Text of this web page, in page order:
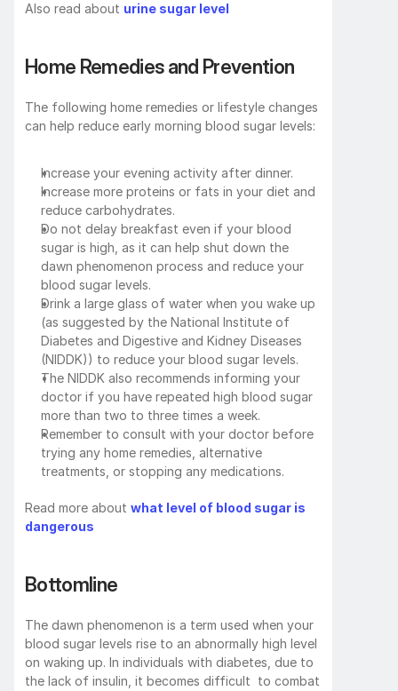
Also read about urine sugar level
Home Remedies and Prevention
The following home remedies or lifestyle changes
can help reduce early morning blood sugar levels:
Increase your evening activity after dinner.
Increase more proteins or fats in your diet and
reduce carbohydrates.
Do not delay breakfast even if your blood
sugar is high, as it can help shut down the
dawn phenomenon process and reduce your
blood sugar levels.
Drink a large glass of water when you wake up
(as suggested by the National Institute of
Diabetes and Digestive and Kidney Diseases
(NIDDK)) to reduce your blood sugar levels.
The NIDDK also recommends informing your
doctor if you have repeated high blood sugar
more than two to three times a week.
Remember to consult with your doctor before
trying any home remedies, alternative
treatments, or stopping any medications.
Read more about what level of blood sugar is
dangerous
Bottomline
The dawn phenomenon is a term used when your
blood sugar levels rise to an abnormally high level
on waking up. In individuals with diabetes, due to
the lack of insulin, it becomes difficult  to combat